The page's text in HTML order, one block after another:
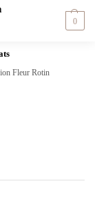
0
Fleur Rotin